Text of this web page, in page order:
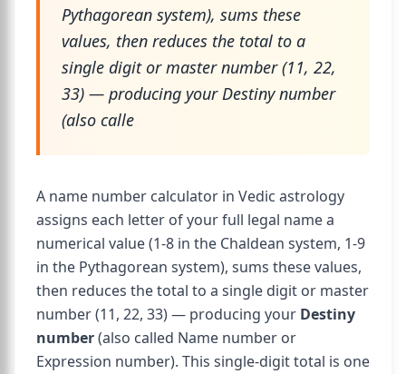
Pythagorean system), sums these
values, then reduces the total to a
single digit or master number (11, 22,
33) — producing your Destiny number
(also calle
A name number calculator in Vedic astrology
assigns each letter of your full legal name a
numerical value (1-8 in the Chaldean system, 1-9
in the Pythagorean system), sums these values,
then reduces the total to a single digit or master
number (11, 22, 33) — producing your Destiny
number(also called Name number or
Expression number). This single-digit total is one